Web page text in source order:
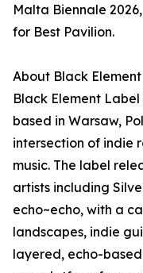
Malta Biennale
for Best Pavilion.
About Black
Black Element
based in Warsaw,
intersection of indie
music. The label
artists including
echo~echo, with a
landscapes, indie
layered, echo-